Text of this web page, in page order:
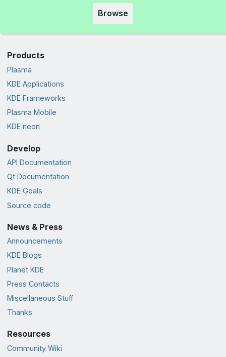
Browse
Products
Plasma
KDE Applications
KDE Frameworks
Plasma Mobile
KDE neon
Develop
API Documentation
Qt Documentation
KDE Goals
Source code
News & Press
Announcements
KDE Blogs
Planet KDE
Press Contacts
Miscellaneous Stuff
Thanks
Resources
Community Wiki